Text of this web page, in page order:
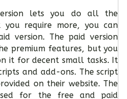
lets you do all the
you require more, you can
version. The paid version
premium features, but you
it for decent small tasks. It
and add-ons. The script
on their website. The
for the free and paid